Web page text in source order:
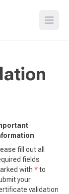
Open
fill out all
fields
with *to
your
validation